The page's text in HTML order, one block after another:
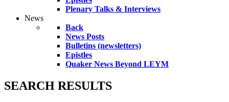
Plenary Talks & Interviews
News
Back
News Posts
Bulletins (newsletters)
Epistles
Quaker News Beyond LEYM
SEARCH RESULTS